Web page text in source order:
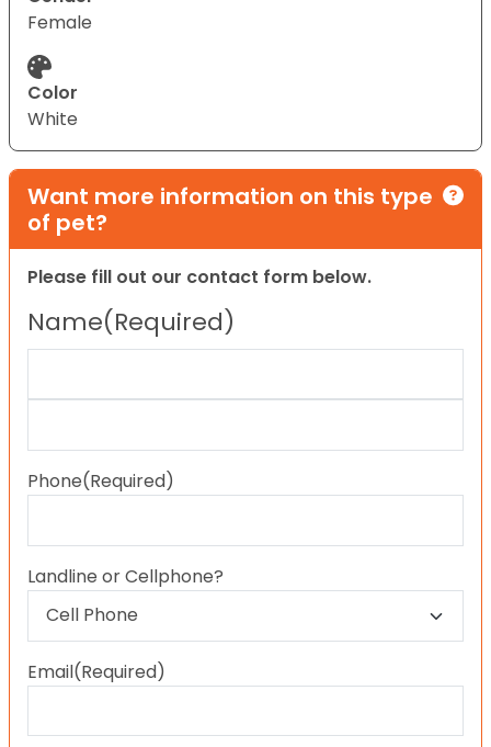
Female
Color
White
Want more information on this type
of pet?
Please fill out our contact form below.
Name(Required)
Phone(Required)
Landline or Cellphone?
Email(Required)